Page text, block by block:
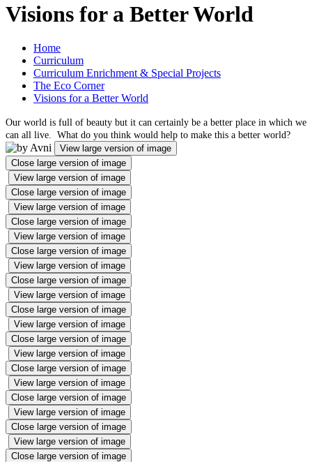
Visions for a Better World
Home
Curriculum
Curriculum Enrichment & Special Projects
The Eco Corner
Visions for a Better World
Our world is full of beauty but it can certainly be a better place in which we
can all live. What do you think would help to make this a better world?
View large version of image
Close large version of image
View large version of image
Close large version of image
View large version of image
Close large version of image
View large version of image
Close large version of image
View large version of image
Close large version of image
View large version of image
Close large version of image
View large version of image
Close large version of image
View large version of image
Close large version of image
View large version of image
Close large version of image
View large version of image
Close large version of image
View large version of image
Close large version of image